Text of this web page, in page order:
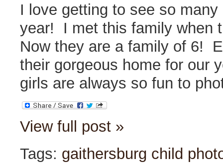
I love getting to see so
year! I met this family when
Now they are a family of 6!
their gorgeous home for our
girls are always so fun to
View full post »
Tags: gaithersburg child